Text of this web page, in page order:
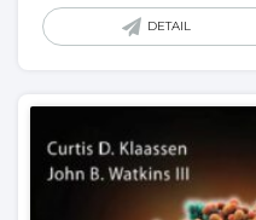
DETAIL